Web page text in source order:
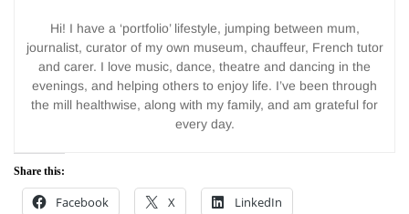
Hi! I have a ‘portfolio’ lifestyle, jumping between mum,
journalist, curator of my own museum, chauffeur, French tutor
and carer. I love music, dance, theatre and dancing in the
evenings, and helping others to enjoy life. I’ve been through
the mill healthwise, along with my family, and am grateful for
every day.
Share this:
Facebook X LinkedIn